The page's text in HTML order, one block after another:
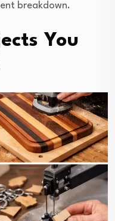
breakdown.
You